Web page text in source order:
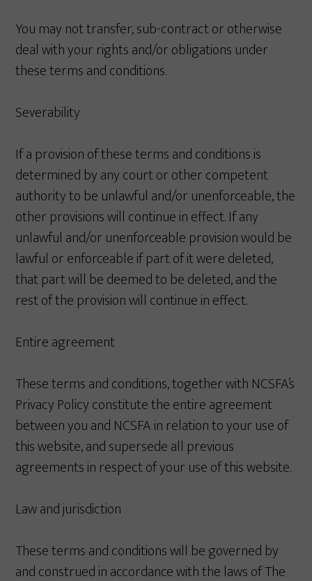
You may not transfer, sub-contract or otherwise
deal with your rights and/or obligations under
these terms and conditions.
Severability
If a provision of these terms and conditions is
determined by any court or other competent
authority to be unlawful and/or unenforceable, the
other provisions will continue in effect. If any
unlawful and/or unenforceable provision would be
lawful or enforceable if part of it were deleted,
that part will be deemed to be deleted, and the
rest of the provision will continue in effect.
Entire agreement
These terms and conditions, together with NCSFA’s
Privacy Policy constitute the entire agreement
between you and NCSFA in relation to your use of
this website, and supersede all previous
agreements in respect of your use of this website.
Law and jurisdiction
These terms and conditions will be governed by
and construed in accordance with the laws of The